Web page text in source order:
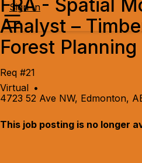
Sign In
FRA - Spatial
Analyst –
Forest Planning
Req #21
Virtual •
4723 52 Ave NW, Edmonton,
This job posting is no longer